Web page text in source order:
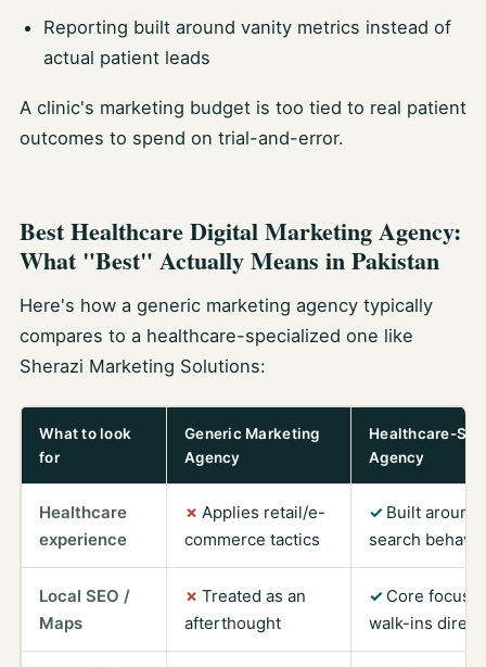
Reporting built around vanity metrics instead of
actual patient leads
A clinic's marketing budget is too tied to real patient
outcomes to spend on trial-and-error.
Best Healthcare Digital Marketing Agency:
What "Best" Actually Means in Pakistan
Here's how a generic marketing agency typically
compares to a healthcare-specialized one like
Sherazi Marketing Solutions:
What to look
for
Generic Marketing
Agency
Healthcare-
Agency
Healthcare
experience
Applies retail/e-
commerce tactics
Built around
search
Local SEO /
Maps
Treated as an
afterthought
Core focus
walk-ins